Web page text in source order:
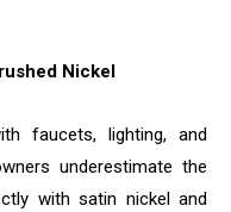
Nickel
faucets, lighting, and
underestimate the
with satin nickel and